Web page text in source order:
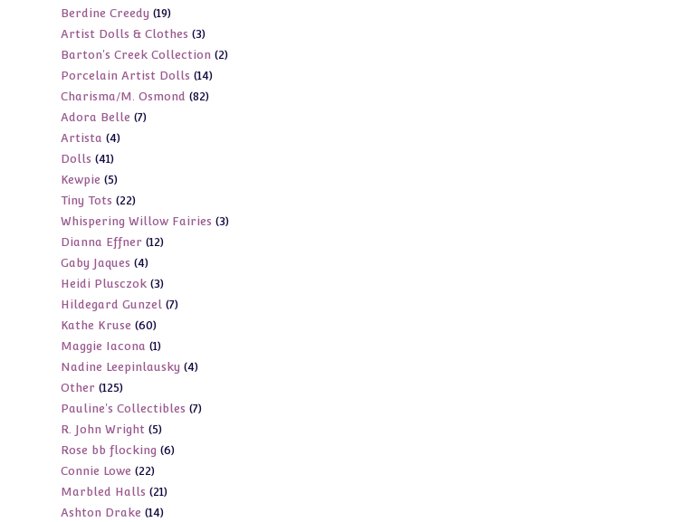
products
Berdine Creedy 1919
products
Artist Dolls & Clothes 33
products
Barton's Creek Collection 22
Porcelain Artist Dolls 1414
products
Charisma/M. Osmond 8282
Adora Belle 77
Artista 44
Dolls 4141
products
Kewpie 55
products
Tiny Tots 2222
products
Whispering Willow Fairies 33
Dianna Effner 1212
Gaby Jaques 44
products
Heidi Plusczok 33
products
Hildegard Gunzel 77
Kathe Kruse 6060
products
Maggie Iacona 11
product
Nadine Leepinlausky 44
Other 125125
products
Pauline's Collectibles 77
R. John Wright 55
products
Rose bb flocking 66
Connie Lowe 2222
products
Marbled Halls 2121
products
Ashton Drake 1414